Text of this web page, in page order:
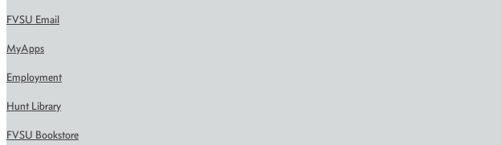
FVSU Email
MyApps
Employment
Hunt Library
FVSU Bookstore